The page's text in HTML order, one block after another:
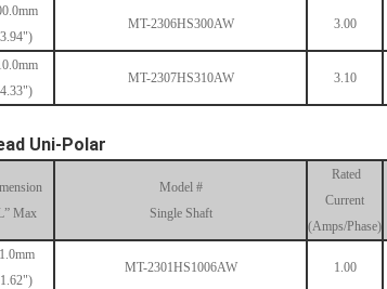
MT-2306HS300AW 3.00
MT-2307HS310AW 3.10
Uni-Polar
Max
Model #
Single Shaft
Rated
Current
(Amps/Phase)
MT-2301HS1006AW 1.00